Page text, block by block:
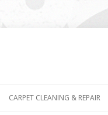
to
CARPET CLEANING & REPAIR